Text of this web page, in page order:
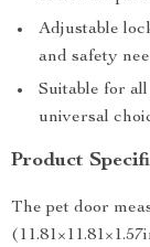
Adjustable
and safety
Suitable for
universal
Product
The pet door